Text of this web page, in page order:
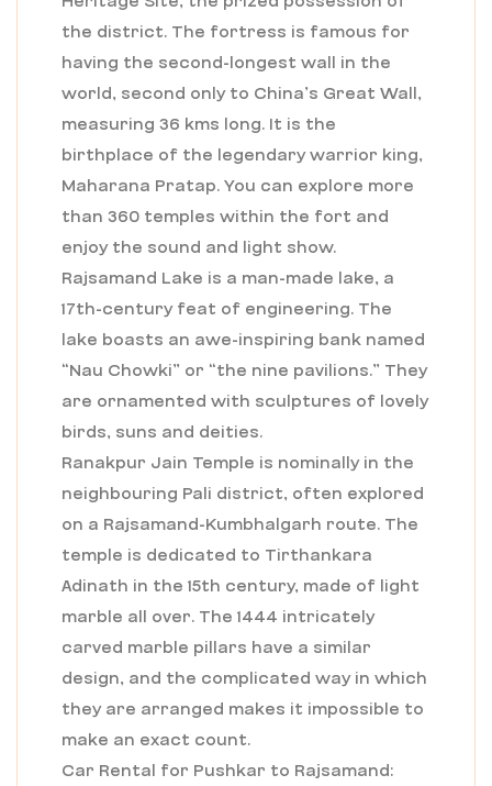
the district. The fortress is famous for
having the second-longest wall in the
world, second only to China’s Great Wall,
measuring 36 kms long. It is the
birthplace of the legendary warrior king,
Maharana Pratap. You can explore more
than 360 temples within the fort and
enjoy the sound and light show.
Rajsamand Lake is a man-made lake, a
17th-century feat of engineering. The
lake boasts an awe-inspiring bank named
“Nau Chowki” or “the nine pavilions.” They
are ornamented with sculptures of lovely
birds, suns and deities.
Ranakpur Jain Temple is nominally in the
neighbouring Pali district, often explored
on a Rajsamand-Kumbhalgarh route. The
temple is dedicated to Tirthankara
Adinath in the 15th century, made of light
marble all over. The 1444 intricately
carved marble pillars have a similar
design, and the complicated way in which
they are arranged makes it impossible to
make an exact count.
Car Rental for Pushkar to Rajsamand: